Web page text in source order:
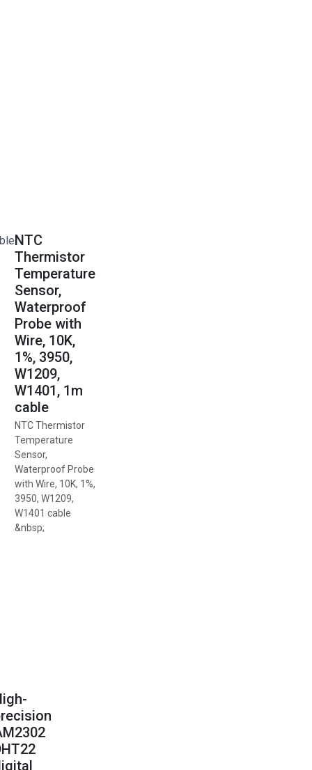
NTC
Thermistor
Temperature
Sensor,
Waterproof
Probe with
Wire, 10K,
1%, 3950,
W1209,
W1401, 1m
cable
NTC Thermistor
Temperature
Sensor,
Waterproof Probe
with Wire, 10K, 1%,
3950, W1209,
W1401 cable
&nbsp;